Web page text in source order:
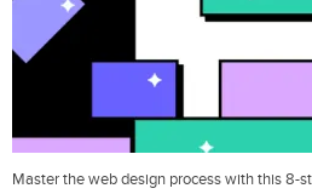
Master the web design process with this 8-